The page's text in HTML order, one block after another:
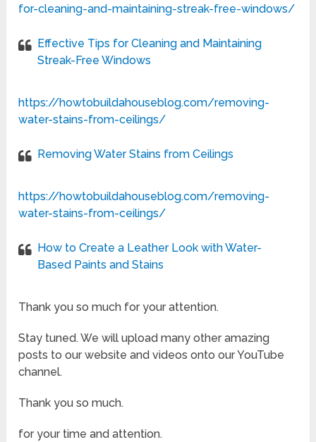
for-cleaning-and-maintaining-streak-free-windows/
Effective Tips for Cleaning and Maintaining
Streak-Free Windows
https://howtobuildahouseblog.com/removing-
water-stains-from-ceilings/
Removing Water Stains from Ceilings
https://howtobuildahouseblog.com/removing-
water-stains-from-ceilings/
How to Create a Leather Look with Water-
Based Paints and Stains
Thank you so much for your attention.
Stay tuned. We will upload many other amazing
posts to our website and videos onto our YouTube
channel.
Thank you so much.
for your time and attention.